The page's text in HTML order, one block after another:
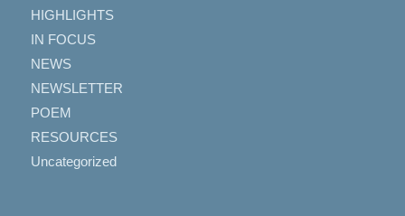
HIGHLIGHTS
IN FOCUS
NEWS
NEWSLETTER
POEM
RESOURCES
Uncategorized